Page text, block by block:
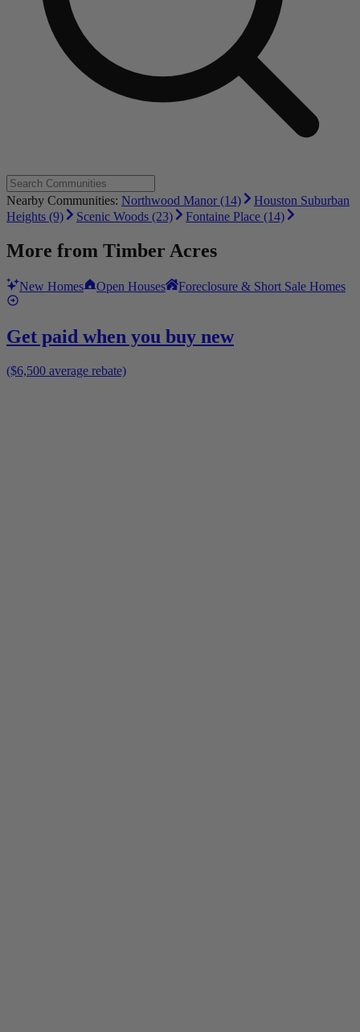
Nearby Communities: Northwood Manor (14)
Houston Suburban
Heights (9)
Scenic Woods (23) Fontaine Place (14)
More from Timber Acres
New Homes Open Houses Foreclosure & Short Sale Homes
Get paid when you buy new
($6,500 average rebate)